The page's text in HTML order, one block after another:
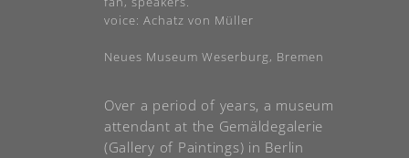
voice: Achatz von Müller
Neues Museum Weserburg, Bremen
Over a period of years, a museum
attendant at the Gemäldegalerie
(Gallery of Paintings) in Berlin